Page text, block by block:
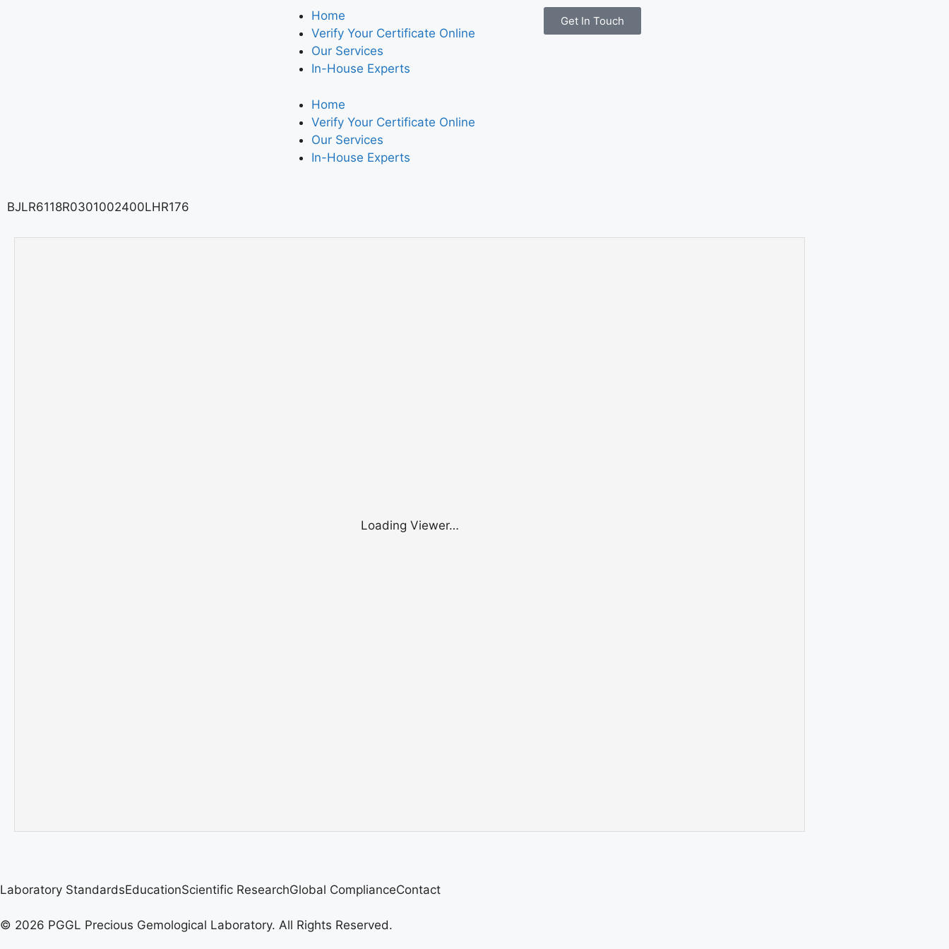
Home
Verify Your Certificate Online
Our Services
In-House Experts
Home
Verify Your Certificate Online
Our Services
In-House Experts
Get In Touch
BJLR6118R0301002400LHR176
Loading Viewer…
Laboratory StandardsEducationScientific ResearchGlobal ComplianceContact
© 2026 PGGL Precious Gemological Laboratory. All Rights Reserved.